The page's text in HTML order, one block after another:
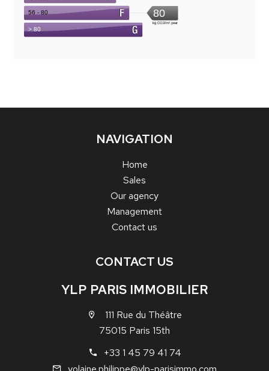
NAVIGATION
Home
Sales
Our agency
Management
Contact us
CONTACT US
YLP PARIS IMMOBILIER
111 Rue du Théâtre
75015 Paris 15th
+33 1 45 79 41 74